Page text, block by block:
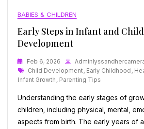
BABIES & CHILDREN
Early Steps in Infant and
Development
Feb 6, 2026
Tags
Child Development, Early Childhood ,
Infant Growth , Parenting Tips
Understanding the early stages of
children, including physical, mental,
aspects from birth. The early years of